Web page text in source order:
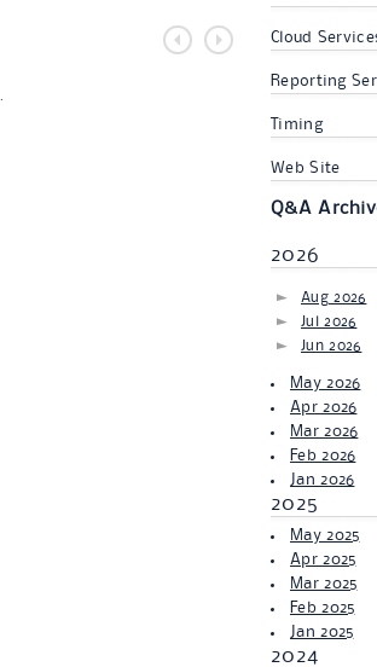
Cloud
Reporting
Timing
Web Site
Q&A
2026
Aug 2026
Jul 2026
Jun 2026
May 2026
Apr 2026
Mar 2026
Feb 2026
Jan 2026
2025
May 2025
Apr 2025
Mar 2025
Feb 2025
Jan 2025
2024